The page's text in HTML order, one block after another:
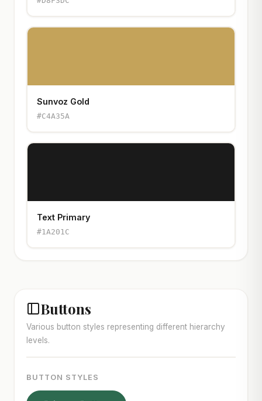
Sunvoz Gold
#C4A35A
Text Primary
#1A201C
Buttons
Various button styles representing different hierarchy
levels.
BUTTON STYLES